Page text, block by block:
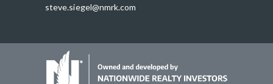
steve.siegel@nmrk.com